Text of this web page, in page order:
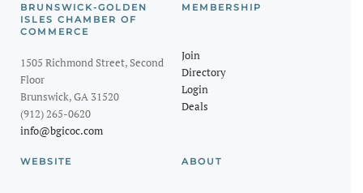
BRUNSWICK-GOLDEN
ISLES CHAMBER OF
COMMERCE
1505 Richmond Street, Second
Floor
Brunswick, GA 31520
(912) 265-0620
info@bgicoc.com
MEMBERSHIP
Join
Directory
Login
Deals
WEBSITE ABOUT